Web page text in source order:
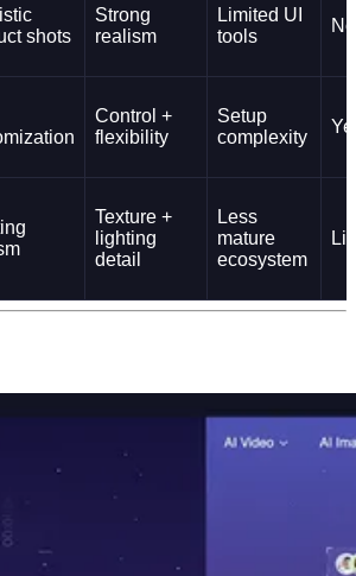
shots
Strong
realism
Limited UI
tools
No
Control +
flexibility
Setup
complexity
Texture +
lighting
detail
Less
mature
ecosystem